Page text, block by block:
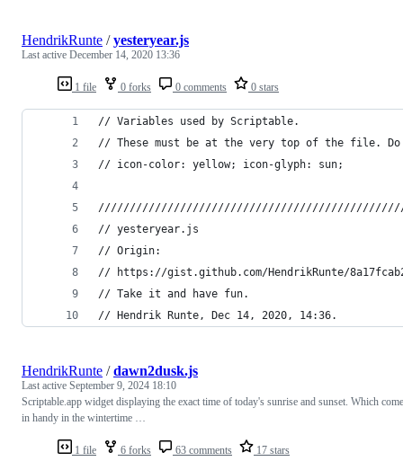
1 file 0 forks 0 comments 0 stars
HendrikRunte /yesteryear.js
Last active December 14, 2020 13:36
// Variables used by Scriptable.
// These must be at the very top of the file.
// icon-color: yellow; icon-glyph: sun;
// yesteryear.js
// Origin:
// https://gist.github.com/HendrikRunte/
// Take it and have fun.
// Hendrik Runte, Dec 14, 2020, 14:36.
1 file 6 forks 63 comments 17 stars
HendrikRunte /dawn2dusk.js
Last active September 9, 2024 18:10
Scriptable.app widget displaying the exact time of today's sunrise and sunset. Which
in handy in the wintertime …